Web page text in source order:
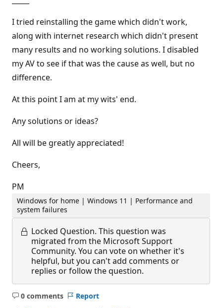
I tried reinstalling the game which didn't work,
along with internet research which didn't present
many results and no working solutions. I disabled
my AV to see if that was the cause as well, but no
difference.
At this point I am at my wits' end.
Any solutions or ideas?
All will be greatly appreciated!
Cheers,
PM
Windows for home | Windows 11 | Performance and
system failures
Locked Question. This question was
migrated from the Microsoft Support
Community. You can vote on whether it's
helpful, but you can't add comments or
replies or follow the question.
0 comments
No
Report